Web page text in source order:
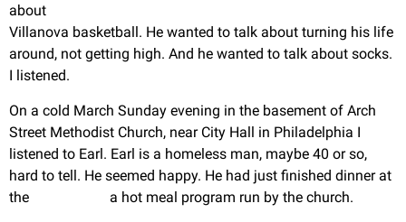
about
Villanova basketball. He wanted to talk about turning his life
around, not getting high. And he wanted to talk about socks.
I listened.
On a cold March Sunday evening in the basement of Arch
Street Methodist Church, near City Hall in Philadelphia I
listened to Earl. Earl is a homeless man, maybe 40 or so,
hard to tell. He seemed happy. He had just finished dinner at
the
a hot meal program run by the church.